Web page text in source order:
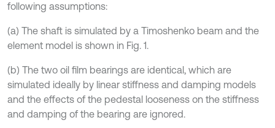
following assumptions:
(a) The shaft is simulated by a Timoshenko beam and the
element model is shown in Fig. 1.
(b) The two oil film bearings are identical, which are
simulated ideally by linear stiffness and damping models
and the effects of the pedestal looseness on the stiffness
and damping of the bearing are ignored.